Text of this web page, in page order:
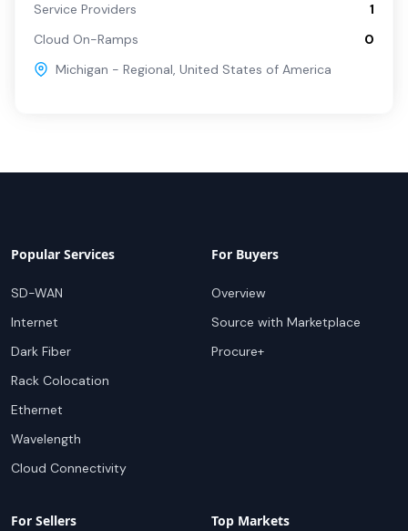
Service Providers
1
Cloud On-Ramps
0
Michigan - Regional, United States of America
Popular Services
SD-WAN
Internet
Dark Fiber
Rack Colocation
Ethernet
Wavelength
Cloud Connectivity
For Buyers
Overview
Source with Marketplace
Procure+
For Sellers Top Markets